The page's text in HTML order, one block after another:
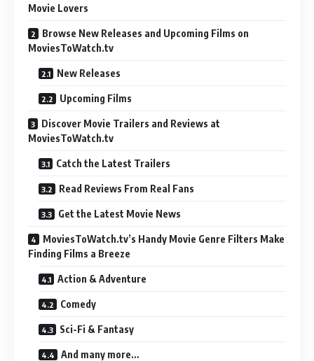
Movie Lovers
Browse New Releases and Upcoming Films on
MoviesToWatch.tv
New Releases
Upcoming Films
Discover Movie Trailers and Reviews at
MoviesToWatch.tv
Catch the Latest Trailers
Read Reviews From Real Fans
Get the Latest Movie News
MoviesToWatch.tv’s Handy Movie Genre Filters Make
Finding Films a Breeze
Action & Adventure
Comedy
Sci-Fi & Fantasy
And many more…